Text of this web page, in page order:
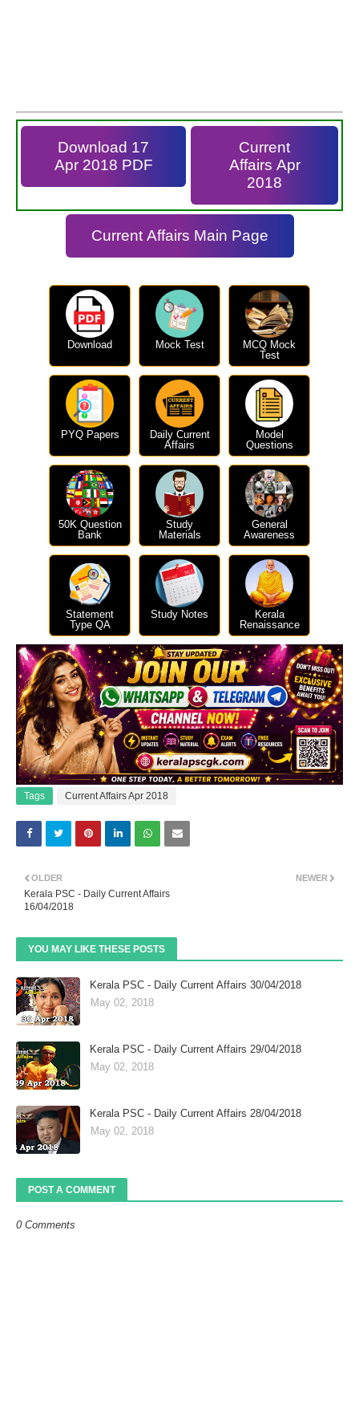
Download 17
Apr 2018 PDF
Current
Affairs Apr
2018
Current Affairs Main Page
Download Mock Test
MCQ Mock
Test
PYQ Papers
Daily Current
Affairs
Model
Questions
50K Question
Bank
Study
Materials
General
Awareness
Statement
Type QA
Study Notes
Kerala
Renaissance
Tags Current Affairs Apr 2018
NEWER
OLDER
Kerala PSC - Daily Current Affairs
16/04/2018
YOU MAY LIKE THESE POSTS
Kerala PSC - Daily Current Affairs 30/04/2018
May 02, 2018
Kerala PSC - Daily Current Affairs 29/04/2018
May 02, 2018
Kerala PSC - Daily Current Affairs 28/04/2018
May 02, 2018
POST A COMMENT
0 Comments